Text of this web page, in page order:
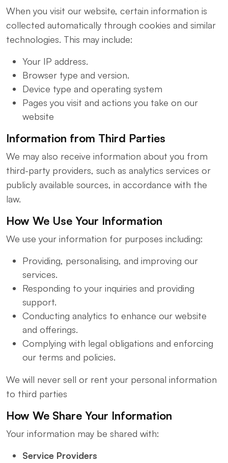
When you visit our website, certain information is
collected automatically through cookies and similar
technologies. This may include:
Your IP address.
Browser type and version.
Device type and operating system
Pages you visit and actions you take on our
website
Information from Third Parties
We may also receive information about you from
third-party providers, such as analytics services or
publicly available sources, in accordance with the
law.
How We Use Your Information
We use your information for purposes including:
Providing, personalising, and improving our
services.
Responding to your inquiries and providing
support.
Conducting analytics to enhance our website
and offerings.
Complying with legal obligations and enforcing
our terms and policies.
We will never sell or rent your personal information
to third parties
How We Share Your Information
Your information may be shared with:
Service Providers